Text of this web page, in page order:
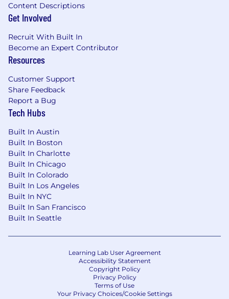
Content Descriptions
Get Involved
Recruit With Built In
Become an Expert Contributor
Resources
Customer Support
Share Feedback
Report a Bug
Tech Hubs
Built In Austin
Built In Boston
Built In Charlotte
Built In Chicago
Built In Colorado
Built In Los Angeles
Built In NYC
Built In San Francisco
Built In Seattle
Learning Lab User Agreement
Accessibility Statement
Copyright Policy
Privacy Policy
Terms of Use
Your Privacy Choices/Cookie Settings